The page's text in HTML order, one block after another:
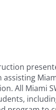
assisting
All Miami